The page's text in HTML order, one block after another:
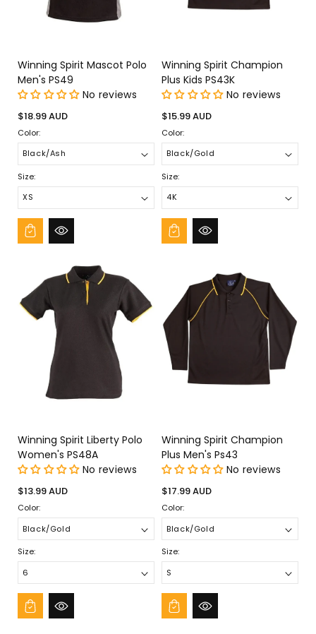
Winning Spirit Mascot Polo
Men's PS49
No reviews
Regular
price
$18.99 AUD
Color:
Size:
Winning Spirit Champion
Plus Kids PS43K
No reviews
Regular
price
$15.99 AUD
Color:
Size:
Winning Spirit Liberty Polo
Women's PS48A
No reviews
Regular
price
$13.99 AUD
Color:
Size:
Winning Spirit Champion
Plus Men's Ps43
No reviews
Regular
price
$17.99 AUD
Color:
Size: